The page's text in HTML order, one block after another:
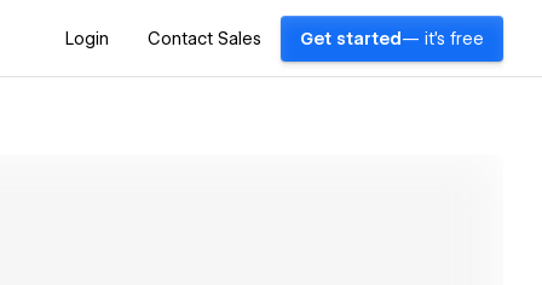
Login Contact Sales Get started — it's free